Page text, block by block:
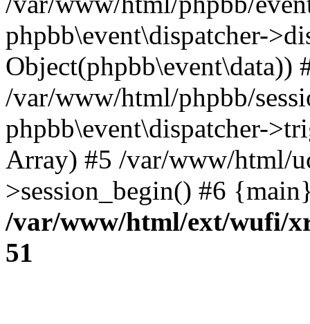
phpbb\event\dispatcher-
Object(phpbb\event\data))
/var/www/html/phpbb/
phpbb\event\dispatcher-
Array) #5 /var/www/html/
>session_begin() #6
/var/www/html/ext/wufi/
51